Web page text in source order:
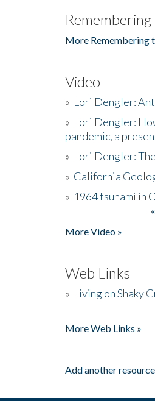
More Remembering
Video
» Lori Dengler:
» Lori Dengler:
pandemic, a
» Lori Dengler:
» California
» 1964 tsunami in
More Video »
Web Links
» Living on Shaky
More Web Links »
Add another